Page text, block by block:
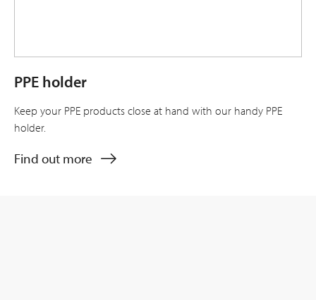
PPE holder
Keep your PPE products close at hand with our handy PPE
holder.
Find out more